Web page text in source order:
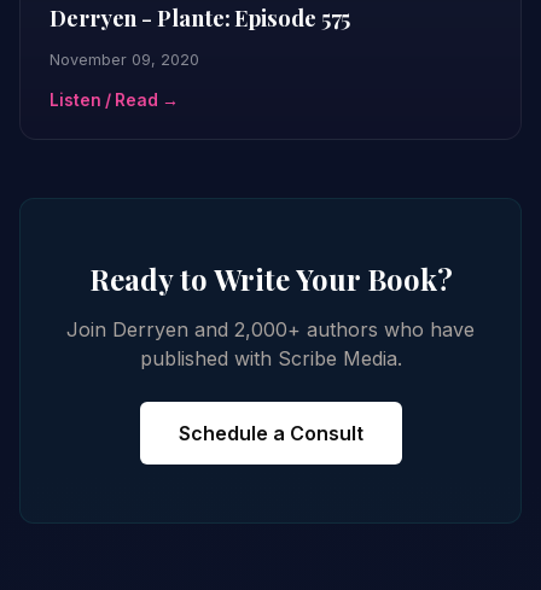
Derryen - Plante: Episode 575
November 09, 2020
Listen / Read →
Ready to Write Your Book?
Join Derryen and 2,000+ authors who have
published with Scribe Media.
Schedule a Consult